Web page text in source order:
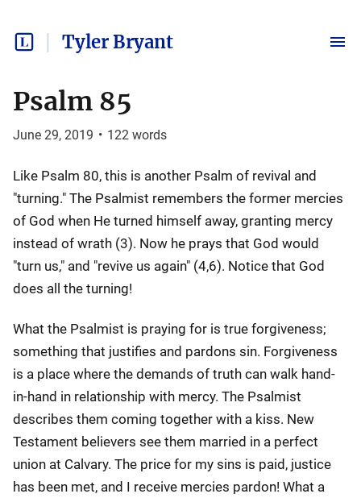
Tyler Bryant
Psalm 85
June 29, 2019 • 122 words
Like Psalm 80, this is another Psalm of revival and
"turning." The Psalmist remembers the former mercies
of God when He turned himself away, granting mercy
instead of wrath (3). Now he prays that God would
"turn us," and "revive us again" (4,6). Notice that God
does all the turning!
What the Psalmist is praying for is true forgiveness;
something that justifies and pardons sin. Forgiveness
is a place where the demands of truth can walk hand-
in-hand in relationship with mercy. The Psalmist
describes them coming together with a kiss. New
Testament believers see them married in a perfect
union at Calvary. The price for my sins is paid, justice
has been met, and I receive mercies pardon! What a